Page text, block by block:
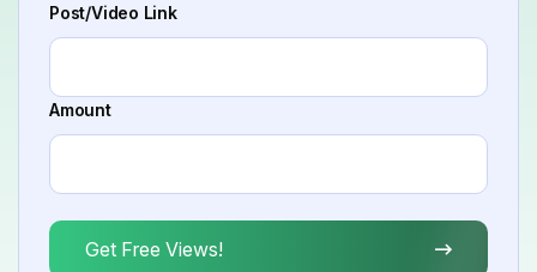
Post/Video Link
Amount
Get Free Views!